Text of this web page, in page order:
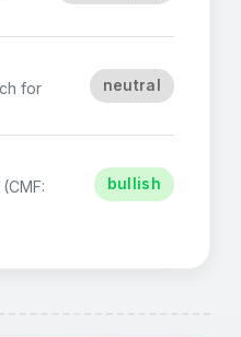
for
neutral
bullish